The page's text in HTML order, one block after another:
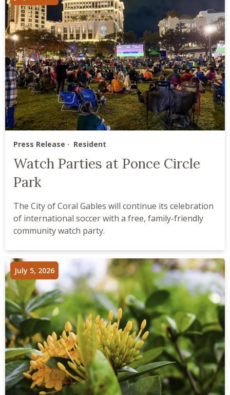
Press Release Resident
Watch Parties at Ponce Circle
Park
The City of Coral Gables will continue its celebration
of international soccer with a free, family-friendly
community watch party.
July 5, 2026